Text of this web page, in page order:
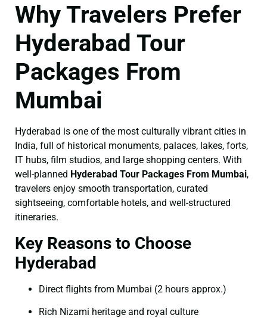
Why Travelers Prefer
Hyderabad Tour
Packages From
Mumbai
Hyderabad is one of the most culturally vibrant cities in
India, full of historical monuments, palaces, lakes, forts,
IT hubs, film studios, and large shopping centers. With
well-planned Hyderabad Tour Packages From Mumbai,
travelers enjoy smooth transportation, curated
sightseeing, comfortable hotels, and well-structured
itineraries.
Key Reasons to Choose
Hyderabad
Direct flights from Mumbai (2 hours approx.)
Rich Nizami heritage and royal culture